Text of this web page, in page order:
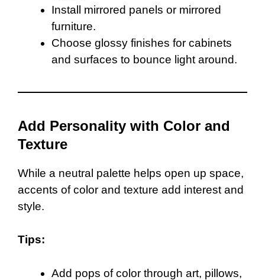
Install mirrored panels or mirrored
furniture.
Choose glossy finishes for cabinets
and surfaces to bounce light around.
Add Personality with Color and
Texture
While a neutral palette helps open up space,
accents of color and texture add interest and
style.
Tips:
Add pops of color through art, pillows,